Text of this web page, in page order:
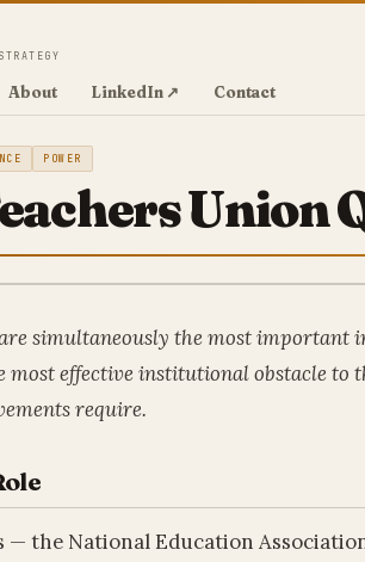
About LinkedIn ↗ Contact
POWER
Union
simultaneously the most important
most effective institutional obstacle to
require.
— the National Education